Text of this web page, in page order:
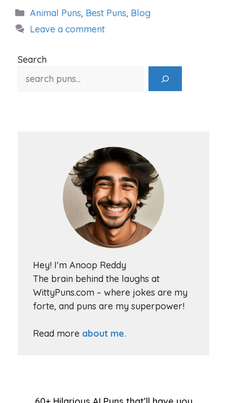
Categories
Animal Puns, Best Puns, Blog
Leave a comment
Search
Hey! I'm Anoop Reddy
The brain behind the laughs at
WittyPuns.com – where jokes are my
forte, and puns are my superpower!
Read more about me.